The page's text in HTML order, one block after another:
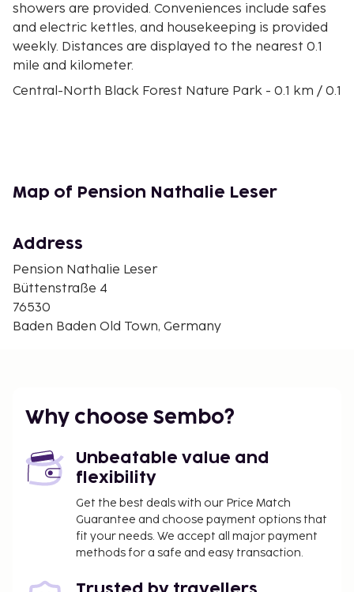
showers are provided. Conveniences include safes
and electric kettles, and housekeeping is provided
weekly. Distances are displayed to the nearest 0.1
mile and kilometer.
Central-North Black Forest Nature Park - 0.1 km / 0.1
Stiftskirche - 0.2 km / 0.1 mi
Trinkhalle - 0.3 km / 0.2 mi
Faberge Museum - 0.3 km / 0.2 mi
Lichtentaler Allee Park - 0.3 km / 0.2 mi
Kurhaus Baden-Baden - 0.4 km / 0.2 mi
Theater Baden-Baden - 0.4 km / 0.2 mi
Baden (FKB-Baden Airpark) - 18.1 km / 11.3 mi
the front desk, microwave in a common area, and
refrigerator in a common area.
You'll be asked to pay the following charges at the
property. Fees may include applicable taxes:
A tax is imposed by the city: EUR 4.50 per
Map of Pension Nathalie Leser
Address
Pension Nathalie Leser
Büttenstraße 4
76530
Baden Baden Old Town, Germany
Why choose Sembo?
Unbeatable value and
flexibility
Get the best deals with our Price Match
Guarantee and choose payment options that
fit your needs. We accept all major payment
methods for a safe and easy transaction.